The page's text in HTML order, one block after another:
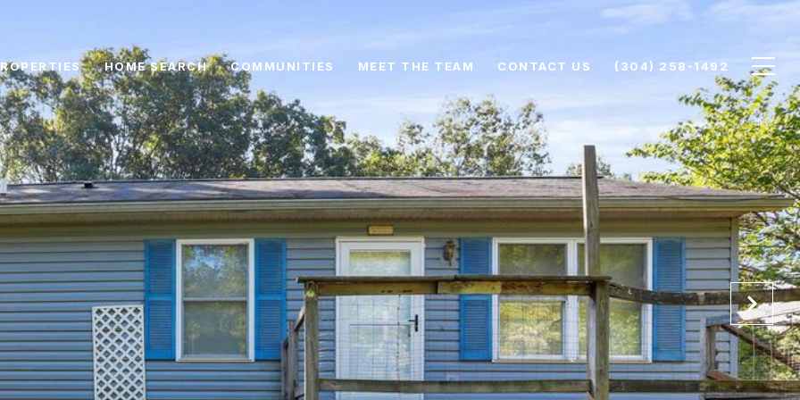
HOME SEARCH COMMUNITIES MEET THE TEAM CONTACT US (304) 258-1492